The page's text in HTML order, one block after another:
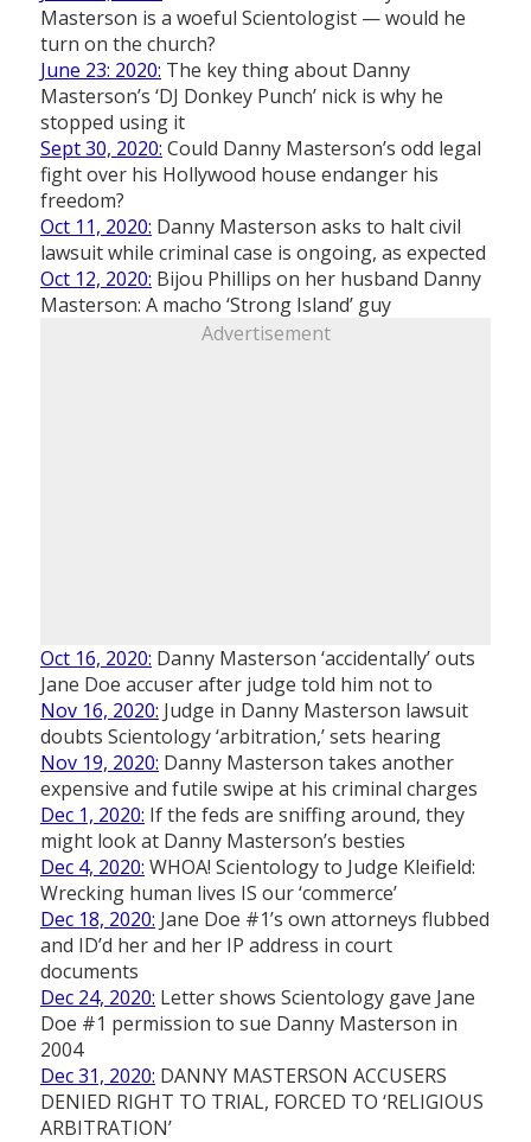
Masterson is a woeful Scientologist — would he
turn on the church?
June 23: 2020: The key thing about Danny
Masterson’s ‘DJ Donkey Punch’ nick is why he
stopped using it
Sept 30, 2020: Could Danny Masterson’s odd legal
fight over his Hollywood house endanger his
freedom?
Oct 11, 2020: Danny Masterson asks to halt civil
lawsuit while criminal case is ongoing, as expected
Oct 12, 2020: Bijou Phillips on her husband Danny
Masterson: A macho ‘Strong Island’ guy
Advertisement
Oct 16, 2020: Danny Masterson ‘accidentally’ outs
Jane Doe accuser after judge told him not to
Nov 16, 2020: Judge in Danny Masterson lawsuit
doubts Scientology ‘arbitration,’ sets hearing
Nov 19, 2020: Danny Masterson takes another
expensive and futile swipe at his criminal charges
Dec 1, 2020: If the feds are sniffing around, they
might look at Danny Masterson’s besties
Dec 4, 2020: WHOA! Scientology to Judge Kleifield:
Wrecking human lives IS our ‘commerce’
Dec 18, 2020: Jane Doe #1’s own attorneys flubbed
and ID’d her and her IP address in court
documents
Dec 24, 2020: Letter shows Scientology gave Jane
Doe #1 permission to sue Danny Masterson in
2004
Dec 31, 2020: DANNY MASTERSON ACCUSERS
DENIED RIGHT TO TRIAL, FORCED TO ‘RELIGIOUS
ARBITRATION’